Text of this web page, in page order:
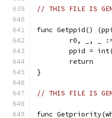
// THIS FILE IS
func Getppid()
r0, _, _
ppid =
	return
}
// THIS FILE IS
func